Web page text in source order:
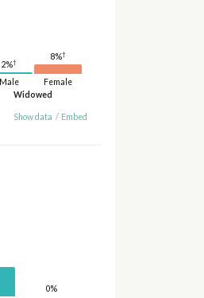
Widowed
Male
2%†
Female
8%†
Show data / Embed
0%